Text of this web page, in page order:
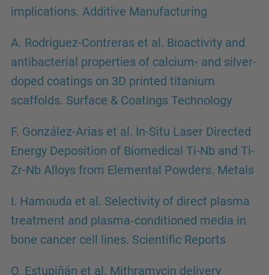
implications. Additive Manufacturing
A. Rodriguez-Contreras et al. Bioactivity and
antibacterial properties of calcium- and silver-
doped coatings on 3D printed titanium
scaffolds. Surface & Coatings Technology
F. González-Arias et al. In-Situ Laser Directed
Energy Deposition of Biomedical Ti-Nb and Ti-
Zr-Nb Alloys from Elemental Powders. Metals
I. Hamouda et al. Selectivity of direct plasma
treatment and plasma‑conditioned media in
bone cancer cell lines. Scientific Reports
O. Estupiñán et al. Mithramycin delivery